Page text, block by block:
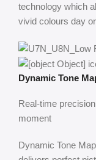
technology which
vivid colours day
Dynamic Tone
Real-time
moment
Dynamic Tone